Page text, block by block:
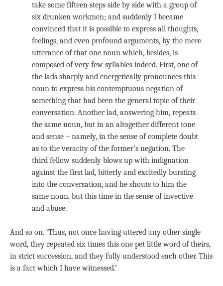
take some fifteen steps side by side with a group of
six drunken workmen; and suddenly I became
convinced that it is possible to express all thoughts,
feelings, and even profound arguments, by the mere
utterance of that one noun which, besides, is
composed of very few syllables indeed. First, one of
the lads sharply and energetically pronounces this
noun to express his contemptuous negation of
something that had been the general topic of their
conversation. Another lad, answering him, repeats
the same noun, but in an altogether different tone
and sense – namely, in the sense of complete doubt
as to the veracity of the former’s negation. The
third fellow suddenly blows up with indignation
against the first lad, bitterly and excitedly bursting
into the conversation, and he shouts to him the
same noun, but this time in the sense of invective
and abuse.
And so on. ‘Thus, not once having uttered any other single
word, they repeated six times this one pet little word of theirs,
in strict succession, and they fully understood each other. This
is a fact which I have witnessed.’